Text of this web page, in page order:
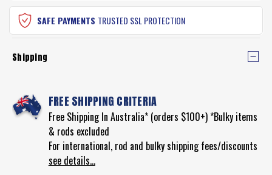
SAFE PAYMENTS TRUSTED SSL PROTECTION
Shipping
FREE SHIPPING CRITERIA
Free Shipping In Australia* (orders $100+) *Bulky items
& rods excluded
For international, rod and bulky shipping fees/discounts
see details...